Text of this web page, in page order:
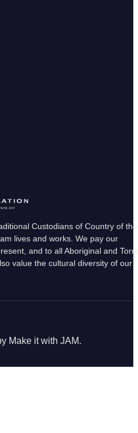
Custodians of Country of the
lives and works. We pay our
and to all Aboriginal and
value the cultural diversity of our
Make it with JAM.